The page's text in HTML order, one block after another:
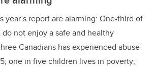
year’s report are alarming: One-third of
not enjoy a safe and healthy
Canadians has experienced abuse
one in five children lives in poverty;